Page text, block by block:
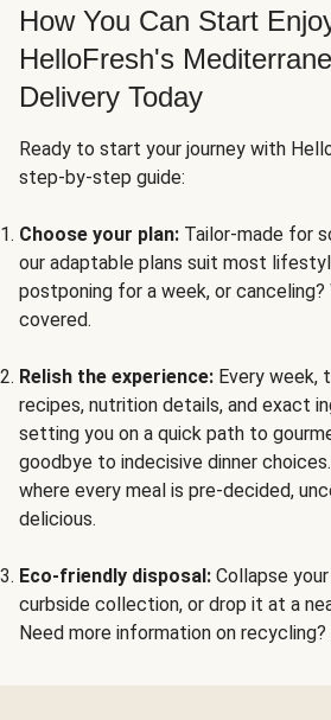
How You Can Start
HelloFresh's
Delivery Today
Ready to start your journey with
step-by-step guide:
Choose your plan: Tailor-made for
our adaptable plans suit most
postponing for a week, or
covered.
Relish the experience: Every
recipes, nutrition details, and exact
setting you on a quick path to
goodbye to indecisive dinner
where every meal is pre-decided,
delicious.
Eco-friendly disposal: Collapse
curbside collection, or drop it at a
Need more information on recycling?